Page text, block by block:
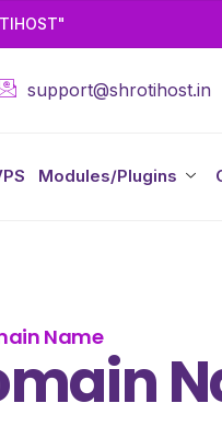
support@shrotihost.in
Modules/Plugins
Name